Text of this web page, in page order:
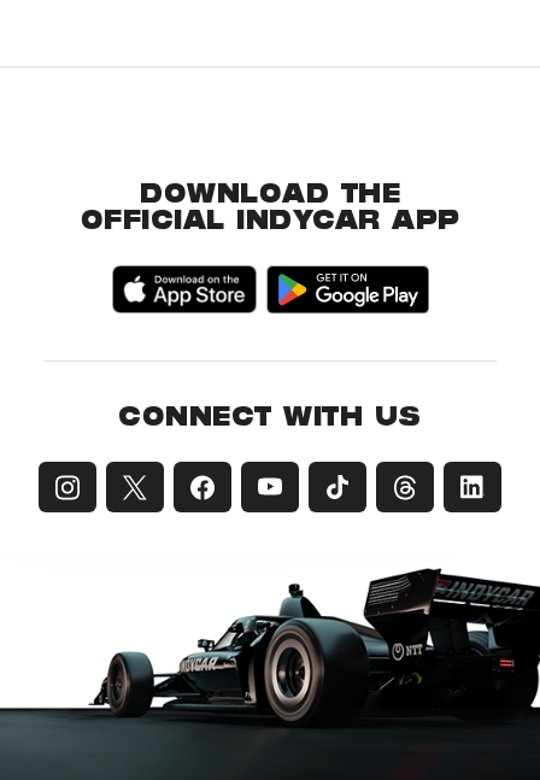
DOWNLOAD THE
OFFICIAL INDYCAR APP
CONNECT WITH US